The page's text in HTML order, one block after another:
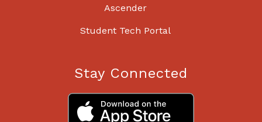
Ascender
Student Tech Portal
Stay Connected